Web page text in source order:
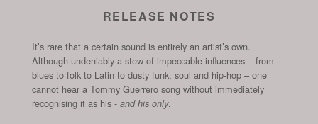
RELEASE NOTES
It’s rare that a certain sound is entirely an artist’s own.
Although undeniably a stew of impeccable influences – from
blues to folk to Latin to dusty funk, soul and hip-hop – one
cannot hear a Tommy Guerrero song without immediately
recognising it as his - and his only.